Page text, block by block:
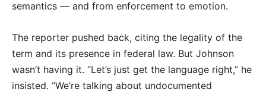
semantics — and from enforcement to emotion.
The reporter pushed back, citing the legality of the
term and its presence in federal law. But Johnson
wasn’t having it. “Let’s just get the language right,” he
insisted. “We’re talking about undocumented